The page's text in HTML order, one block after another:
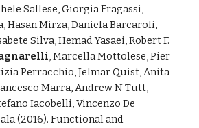
Sallese, Giorgia Fragassi,
Hasan Mirza, Daniela Barcaroli,
Silva, Hemad Yasaei, Robert F.
, Marcella Mottolese, Pier
Perracchio, Jelmar Quist, Anita
Marra, Andrew N Tutt,
Iacobelli, Vincenzo De
(2016). Functional and